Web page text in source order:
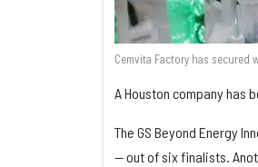
Cemvita Factory has
A Houston company has
The GS Beyond Energy
— out of six finalists.